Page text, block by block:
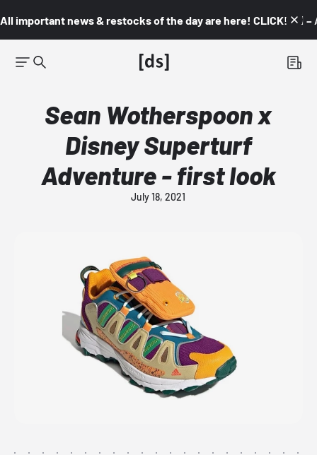
All important news & restocks of the day are here! CLICK! 👇🏼 –
Sean Wotherspoon x
Disney Superturf
Adventure - first look
July 18, 2021